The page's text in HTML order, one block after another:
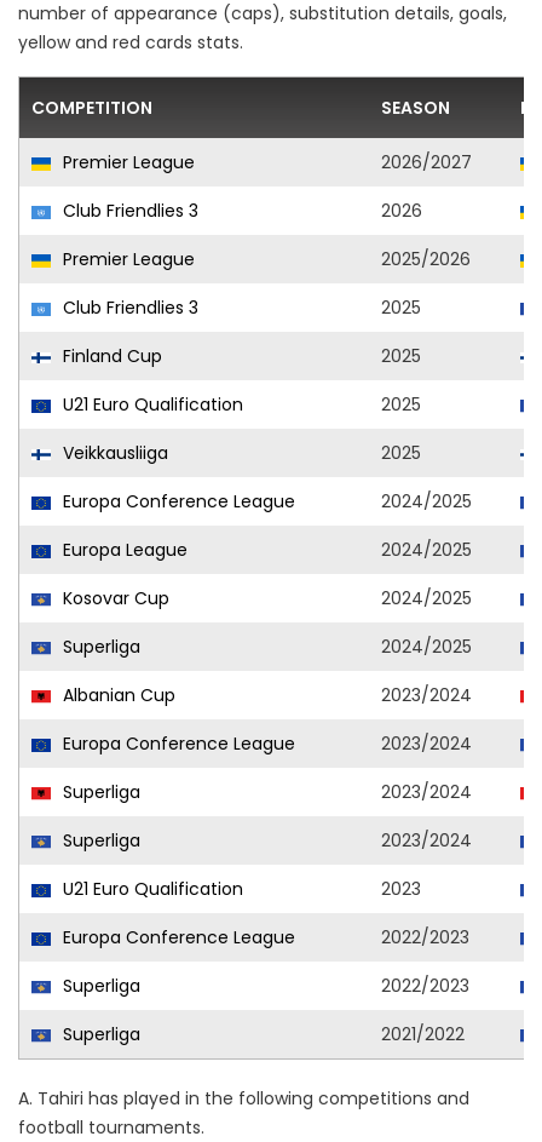
number of appearance (caps), substitution details, goals,
yellow and red cards stats.
COMPETITION SEASON
Premier League
2026/2027
Club Friendlies 3
2026
Premier League
2025/2026
Club Friendlies 3
2025
Finland Cup
2025
U21 Euro Qualification
2025
Veikkausliiga
2025
Europa Conference League
2024/2025
Europa League
2024/2025
Kosovar Cup
2024/2025
Superliga
2024/2025
Albanian Cup
2023/2024
Europa Conference League
2023/2024
Superliga
2023/2024
Superliga
2023/2024
U21 Euro Qualification
2023
Europa Conference League
2022/2023
Superliga
2022/2023
Superliga
2021/2022
A. Tahiri has played in the following competitions and
football tournaments.